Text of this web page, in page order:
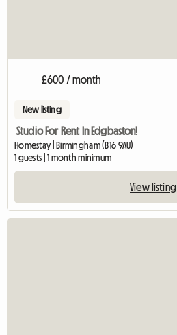
£600 / month
New listing
Studio For Rent In Edgbaston!
Homestay | Birmingham (B16 9AU)
1 guests | 1 month minimum
View listing